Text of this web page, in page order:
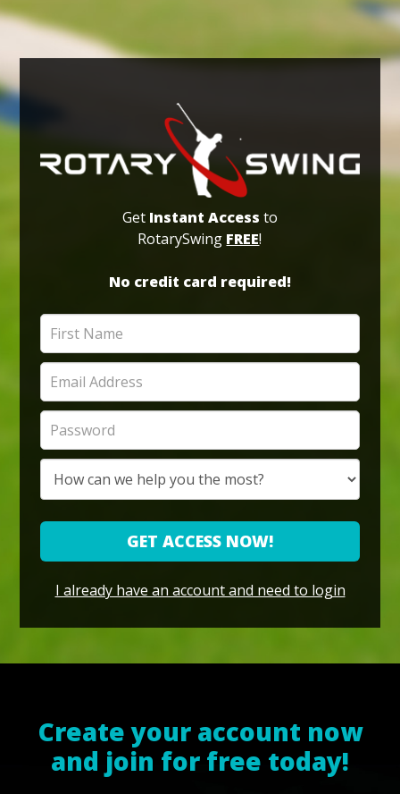
Get Instant Access to
RotarySwing FREE!
No credit card required!
GET ACCESS NOW!
I already have an account and need to login
Create your account now
and join for free today!